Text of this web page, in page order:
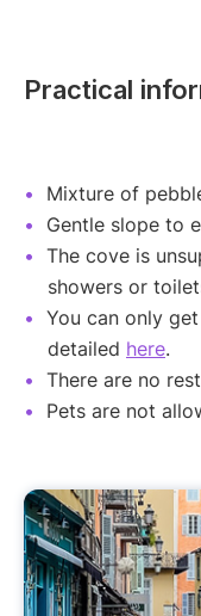
Practical
Mixture of
Gentle slope to
The cove is
showers or
You can only
detailed here.
There are no
Pets are not